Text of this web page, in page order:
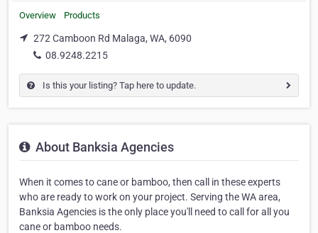
Overview Products
272 Camboon Rd Malaga, WA, 6090
08.9248.2215
Is this your listing? Tap here to update.
About Banksia Agencies
When it comes to cane or bamboo, then call in these experts
who are ready to work on your project. Serving the WA area,
Banksia Agencies is the only place you'll need to call for all you
cane or bamboo needs.